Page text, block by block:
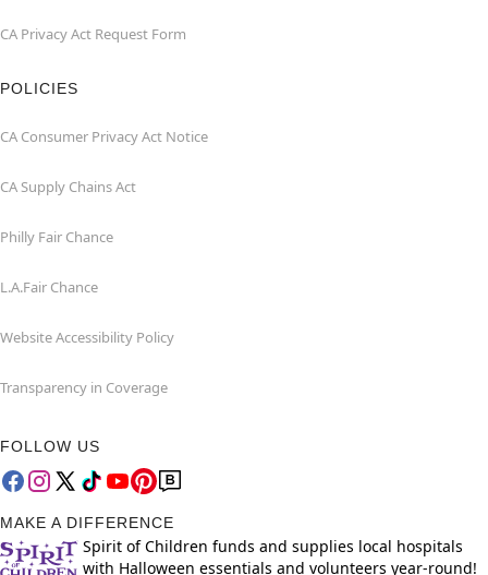
CA Privacy Act Request Form
POLICIES
CA Consumer Privacy Act Notice
CA Supply Chains Act
Philly Fair Chance
L.A.Fair Chance
Website Accessibility Policy
Transparency in Coverage
FOLLOW US
MAKE A DIFFERENCE
Spirit of Children funds and supplies local hospitals
with Halloween essentials and volunteers year-round!